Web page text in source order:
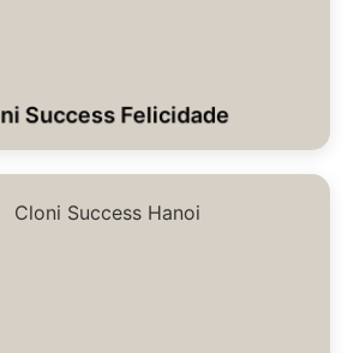
Success Felicidade